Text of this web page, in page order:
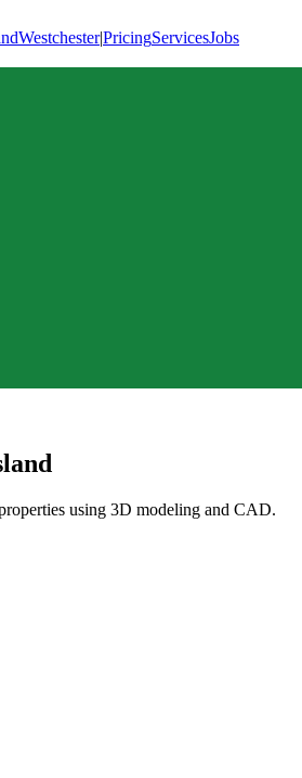
Westchester|PricingServicesJobs
using 3D modeling and CAD.